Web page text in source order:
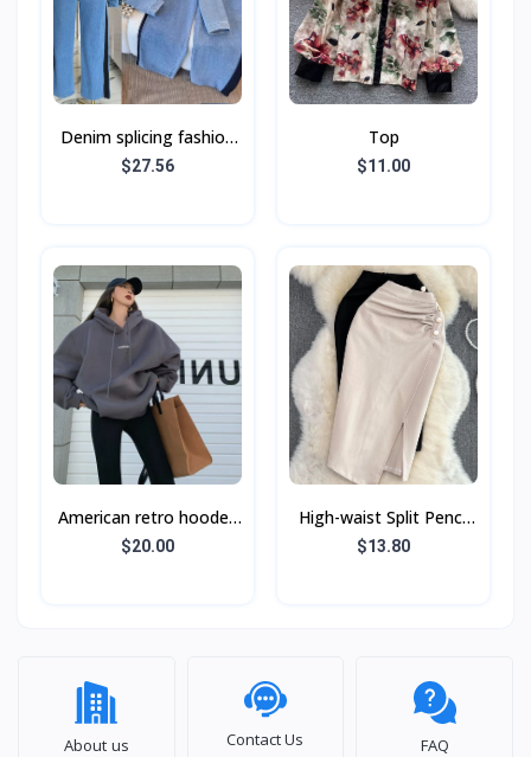
Denim splicing fashion
casual suit Spring and
$27.56
Top
$11.00
American retro hooded
sweatshirt women's
$20.00
High-waist Split Pencil
Skirt With Buttons
$13.80
About us Contact Us FAQ